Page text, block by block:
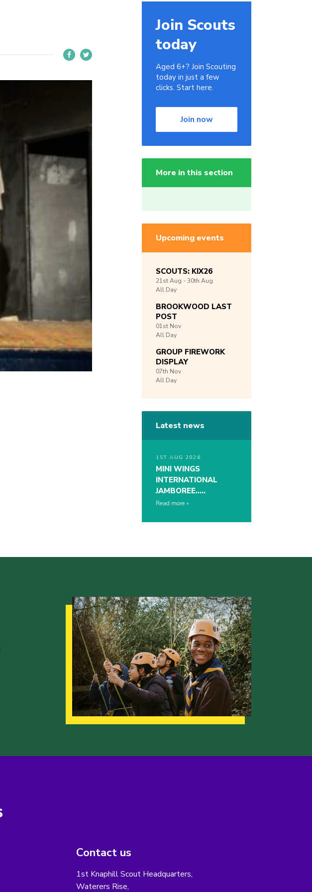
Join Scouts
today
Aged 6+? Join Scouting
today in just a few
clicks. Start here.
Join now
More in this section
Upcoming events
SCOUTS: KIX26
21stAug -30th Aug
All Day
BROOKWOOD LAST
POST
01st Nov
All Day
GROUP FIREWORK
DISPLAY
07th Nov
All Day
Latest news
1ST AUG 2026
MINI WINGS
INTERNATIONAL
JAMBOREE…..
Read more
Contact us
1st Knaphill Scout Headquarters,
Waterers Rise,